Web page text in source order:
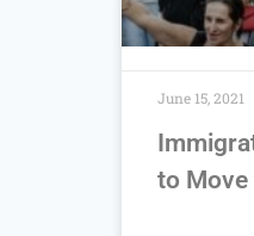
to Move
June 15, 2021